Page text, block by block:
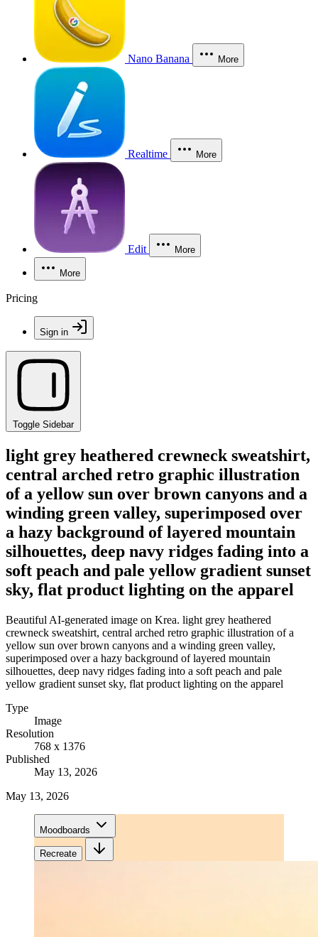
Nano Banana More
Realtime More
Edit More
More
Pricing
Sign in
Toggle Sidebar
light grey heathered crewneck sweatshirt,
central arched retro graphic illustration
of a yellow sun over brown canyons and a
winding green valley, superimposed over
a hazy background of layered mountain
silhouettes, deep navy ridges fading into a
soft peach and pale yellow gradient sunset
sky, flat product lighting on the apparel
Beautiful AI-generated image on Krea. light grey heathered
crewneck sweatshirt, central arched retro graphic illustration of a
yellow sun over brown canyons and a winding green valley,
superimposed over a hazy background of layered mountain
silhouettes, deep navy ridges fading into a soft peach and pale
yellow gradient sunset sky, flat product lighting on the apparel
Type
Image
Resolution
768 x 1376
Published
May 13, 2026
May 13, 2026
Moodboards
Recreate